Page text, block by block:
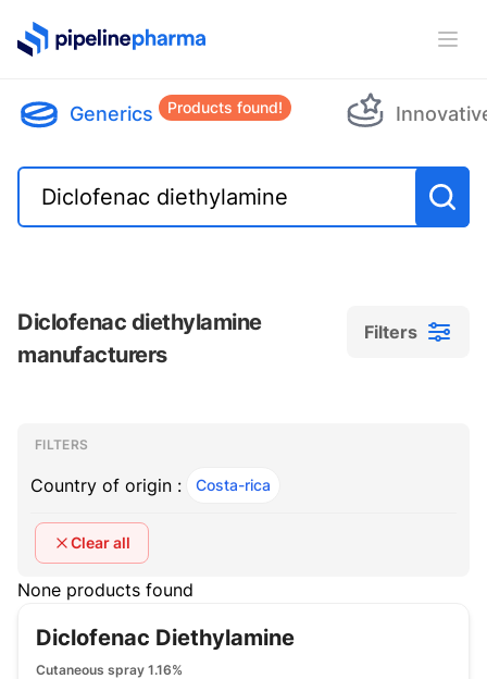
PipelinePharma Logo
Generics Products found!
Diclofenac diethylamine
manufacturers
Filters
Filters
Filters
FILTERS
Country of origin : Costa-rica
Clear all
None products found
Diclofenac Diethylamine
Cutaneous spray 1.16%